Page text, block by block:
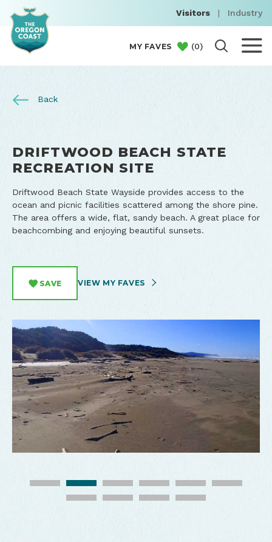
Visitors | Industry
MY FAVES (0)
Back
DRIFTWOOD BEACH STATE
RECREATION SITE
Driftwood Beach State Wayside provides access to the
ocean and picnic facilities scattered among the shore pine.
The area offers a wide, flat, sandy beach. A great place for
beachcombing and enjoying beautiful sunsets.
SAVE VIEW MY FAVES